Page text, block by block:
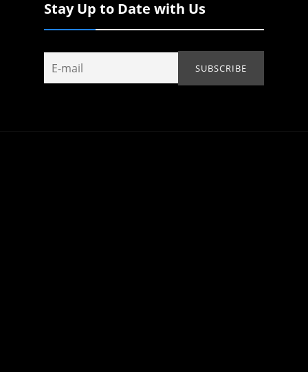
Stay Up to Date with Us